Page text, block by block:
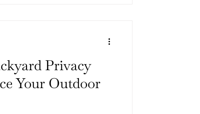
Privacy
Your Outdoor